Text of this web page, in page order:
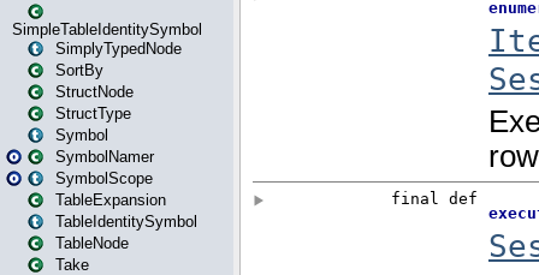
SimpleTableIdentitySymbol
SimplyTypedNode
SortBy
StructNode
StructType
Symbol
SymbolNamer
SymbolScope
TableExpansion
TableIdentitySymbol
TableNode
Take